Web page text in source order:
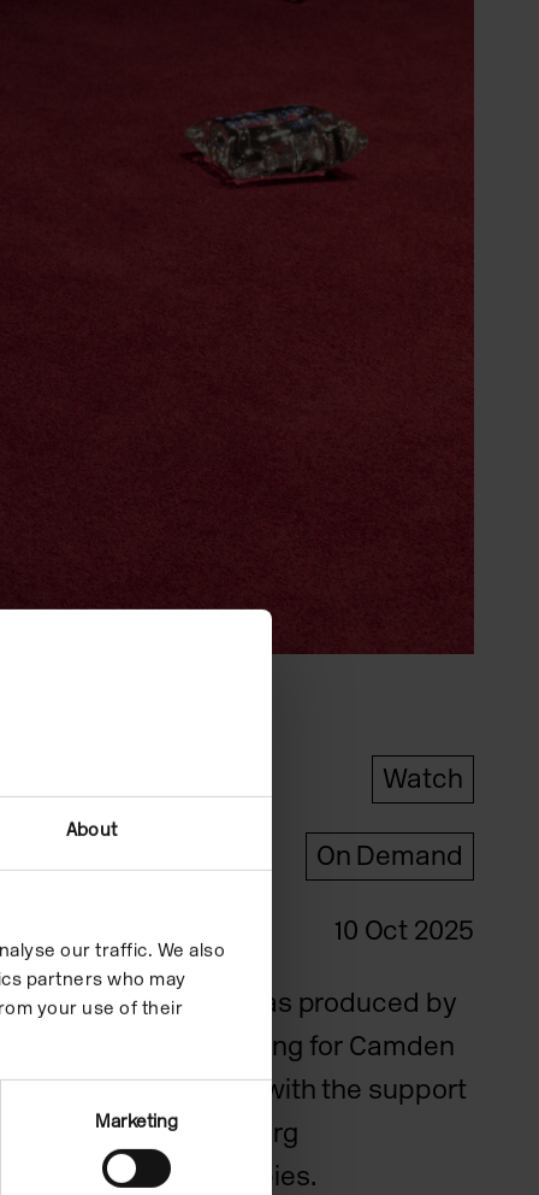
About
our traffic. We also
partners who may
your use of their
Marketing
Watch
On Demand
10 Oct 2025
This film was produced by
Patrick Young for Camden
Art Centre with the support
of Bloomberg
Philanthropies.